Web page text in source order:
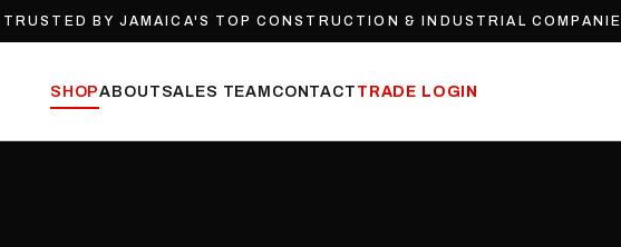
TRUSTED BY JAMAICA'S TOP CONSTRUCTION & INDUSTRIAL
SHOPABOUT SALES TEAM CONTACT TRADE LOGIN